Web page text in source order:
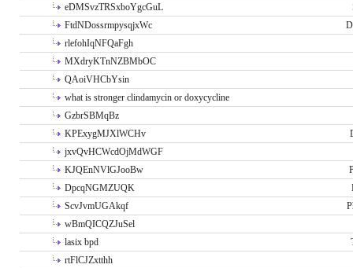
eDMSvzTRSxboYgcGuL
FtdNDossrmpysqjxWc
rlefohIqNFQaFgh
MXdryKTnNZBMbOC
QAoiVHCbYsin
what is stronger clindamycin or doxycycline
GzbrSBMqBz
KPExygMJXlWCHv
jxvQvHCWcdOjMdWGF
KJQEnNVlGJooBw
DpcqNGMZUQK
ScvJvmUGAkqf
wBmQICQZJuSel
lasix bpd
rtFlCJZxtthh